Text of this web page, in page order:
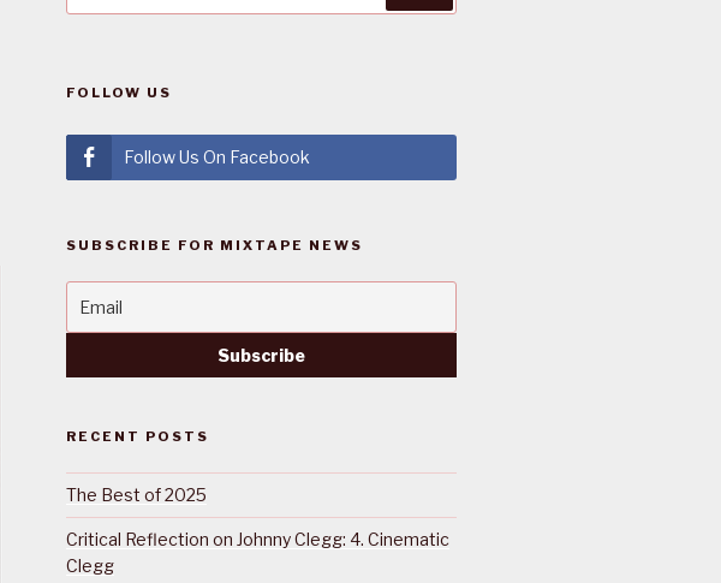
FOLLOW US
Follow Us On Facebook
SUBSCRIBE FOR MIXTAPE NEWS
RECENT POSTS
The Best of 2025
Critical Reflection on Johnny Clegg: 4. Cinematic
Clegg